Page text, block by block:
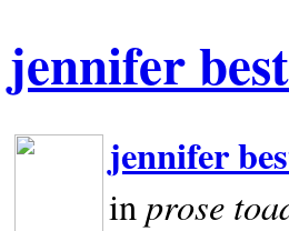
jennifer best
jennifer
inprose